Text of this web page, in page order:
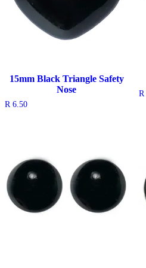
15mm Black Triangle Safety
Nose
R 6.50
R